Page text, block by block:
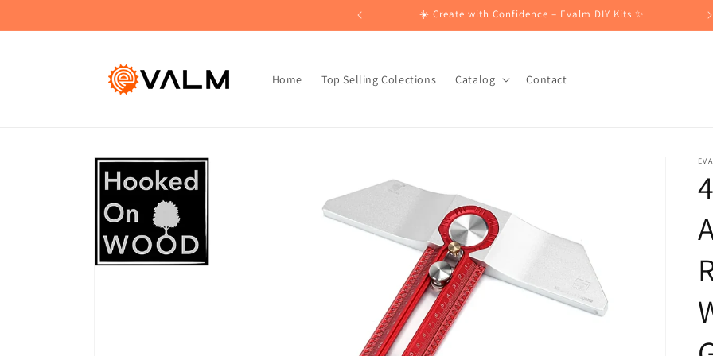
☀️ Create with Confidence – Evalm DIY Kits ✨
Home Top Selling Colections Catalog Contact
Skip to
product
information